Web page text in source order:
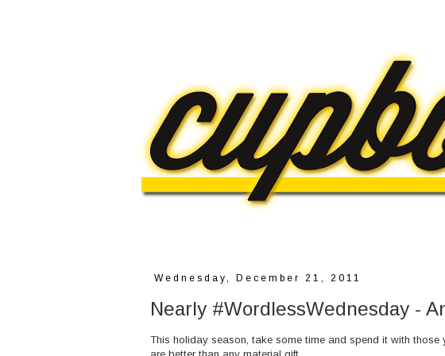
Wednesday, December 21, 2011
Nearly #WordlessWednesday -
This holiday season, take some time and spend it with those